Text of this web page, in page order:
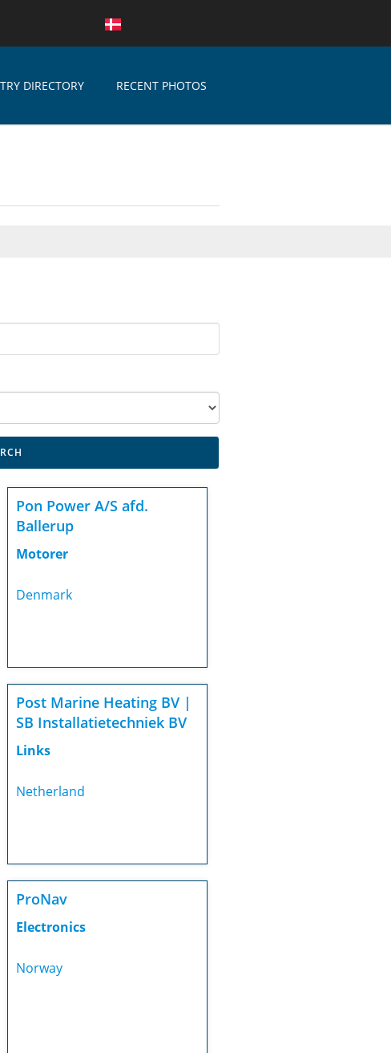
DIRECTORY RECENT PHOTOS
Pon Power A/S afd.
Ballerup
Motorer
Denmark
Post Marine Heating BV |
SB Installatietechniek BV
Links
Netherland
ProNav
Electronics
Norway